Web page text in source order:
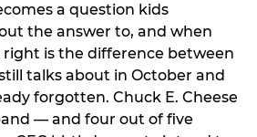
a question kids
the answer to, and when
is the difference between
talks about in October and
forgotten. Chuck E. Cheese
— and four out of five